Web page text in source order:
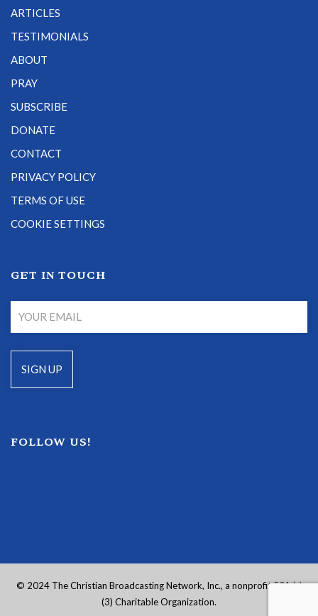
ARTICLES
TESTIMONIALS
ABOUT
PRAY
SUBSCRIBE
DONATE
CONTACT
PRIVACY POLICY
TERMS OF USE
COOKIE SETTINGS
GET IN TOUCH
FOLLOW US!
© 2024 The Christian Broadcasting Network, Inc., a nonprofit 501 (c)
(3) Charitable Organization.